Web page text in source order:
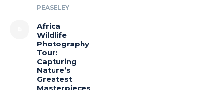
PEASELEY
Africa
Wildlife
Photography
Tour:
Capturing
Nature’s
Greatest
Masterpieces